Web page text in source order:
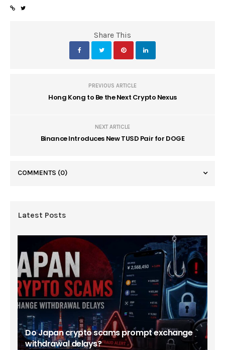
Share This
PREVIOUS ARTICLE
Hong Kong to Be the Next Crypto Nexus
NEXT ARTICLE
Binance Introduces New TUSD Pair for DOGE
COMMENTS (0)
Latest Posts
Do Japan crypto scams prompt exchange
withdrawal delays?